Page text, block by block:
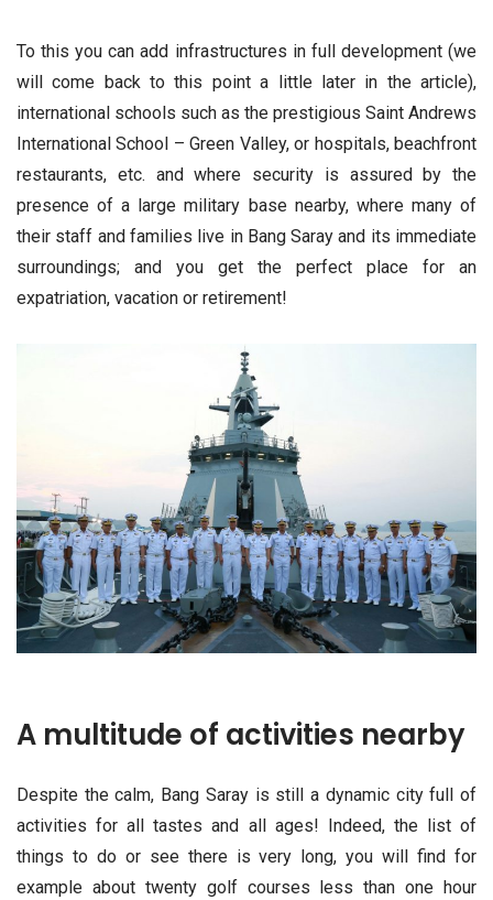
To this you can add infrastructures in full development (we
will come back to this point a little later in the article),
international schools such as the prestigious Saint Andrews
International School – Green Valley, or hospitals, beachfront
restaurants, etc. and where security is assured by the
presence of a large military base nearby, where many of
their staff and families live in Bang Saray and its immediate
surroundings; and you get the perfect place for an
expatriation, vacation or retirement!
A multitude of activities nearby
Despite the calm, Bang Saray is still a dynamic city full of
activities for all tastes and all ages! Indeed, the list of
things to do or see there is very long, you will find for
example about twenty golf courses less than one hour